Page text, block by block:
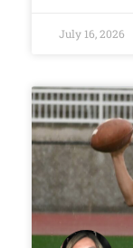
July 16, 2026